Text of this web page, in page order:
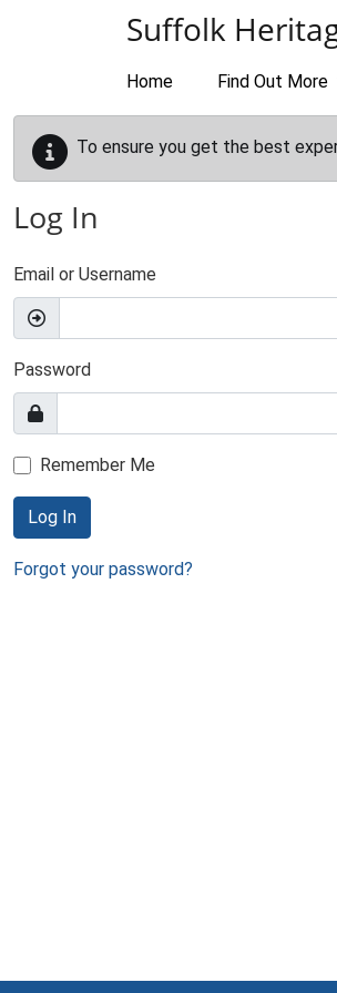
Suffolk
Home Find Out More
To ensure you get the best
Log In
Email or Username
Password
Remember Me
Log In
Forgot your password?